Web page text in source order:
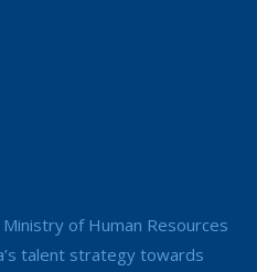
of Human Resources
talent strategy towards